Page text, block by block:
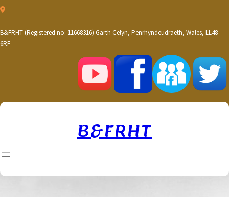
Skip
content
B&FRHT (Registered no: 11668316) Garth Celyn, Penrhyndeudraeth, Wales, LL48
6RF
B&FRHT